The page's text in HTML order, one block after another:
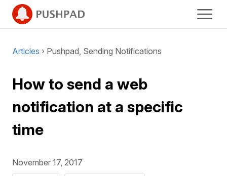
Articles › Pushpad, Sending Notifications
How to send a web
notification at a specific
time
November 17, 2017